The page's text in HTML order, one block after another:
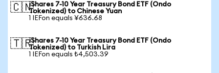
🇨🇳iShares 7-10 Year Treasury Bond ETF (Ondo
Tokenized) to Chinese Yuan
1 IEFon equals ¥636.68
🇹🇷iShares 7-10 Year Treasury Bond ETF (Ondo
Tokenized) to Turkish Lira
1 IEFon equals ₺4,503.39